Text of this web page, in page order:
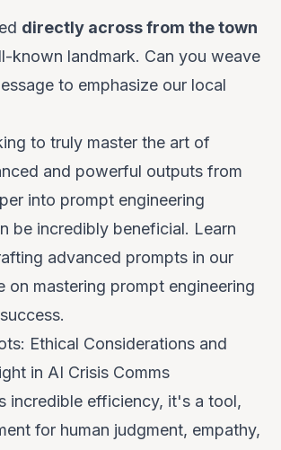
directly across from the town
known landmark. Can you weave
to emphasize our local
to truly master the art of
and powerful outputs from
into prompt engineering
be incredibly beneficial. Learn
advanced prompts in our
on mastering prompt engineering
.
Ethical Considerations and
in AI Crisis Comms
incredible efficiency, it's a tool,
for human judgment, empathy,